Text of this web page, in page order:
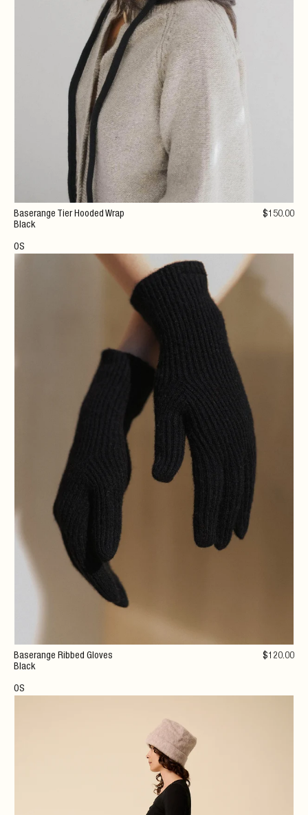
Baserange Tier Hooded Wrap
Black
OS
$150.00
Baserange Ribbed Gloves
Black
OS
$120.00